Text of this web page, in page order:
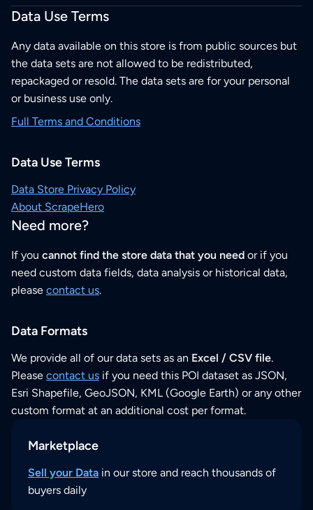
Data Use Terms
Any data available on this store is from public sources but
the data sets are not allowed to be redistributed,
repackaged or resold. The data sets are for your personal
or business use only.
Full Terms and Conditions
Data Use Terms
Data Store Privacy Policy
About ScrapeHero
Need more?
If you cannot find the store data that you need or if you
need custom data fields, data analysis or historical data,
please contact us.
Data Formats
We provide all of our data sets as an Excel / CSV file.
Please contact us if you need this POI dataset as JSON,
Esri Shapefile, GeoJSON, KML (Google Earth) or any other
custom format at an additional cost per format.
Marketplace
Sell your Data in our store and reach thousands of
buyers daily